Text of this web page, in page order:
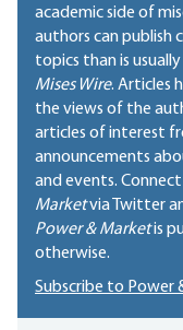
academic side of
authors can publish
topics than is
Mises Wire. Articles
the views of the
articles of interest
announcements
and events.
Marketvia Twitter
Power & Marketis
otherwise.
Subscribe to Power